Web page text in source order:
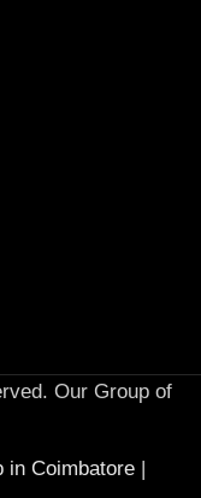
Our Group of
in Coimbatore